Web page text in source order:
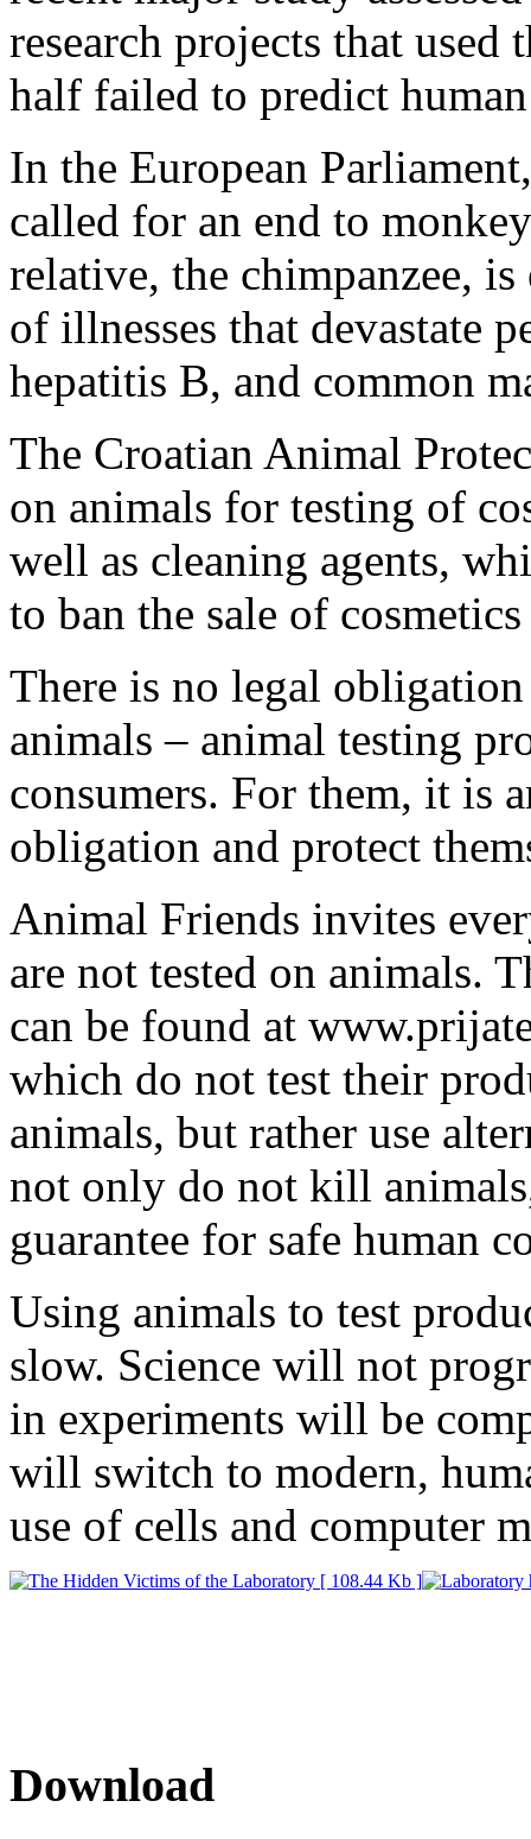
research projects that
half failed to predict
In the European
called for an end to
relative, the chimpanzee,
of illnesses that devastate
hepatitis B, and common
The Croatian Animal
on animals for testing of
well as cleaning agents,
to ban the sale of
There is no legal
animals – animal testing
consumers. For them, it is
obligation and protect
Animal Friends invites
are not tested on animals.
can be found at
which do not test their
animals, but rather use
not only do not kill
guarantee for safe human
Using animals to test
slow. Science will not
in experiments will be
will switch to modern,
use of cells and computer
Download